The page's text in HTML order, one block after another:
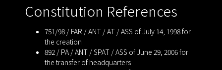
Constitution References
751/98 / FAR / ANT / AT / ASS of July 14, 1998 for
the creation
892 / PA / ANT / SPAT / ASS of June 29, 2006 for
the transfer of headquarters